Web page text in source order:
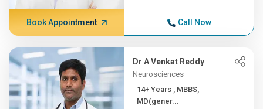
Book Appointment Call Now
Dr A Venkat Reddy
Neurosciences
14+ Years , MBBS,
MD(gener...